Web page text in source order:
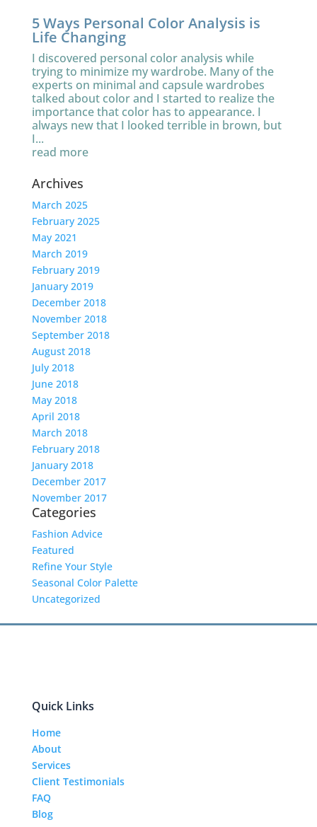
5 Ways Personal Color Analysis is
Life Changing
I discovered personal color analysis while
trying to minimize my wardrobe. Many of the
experts on minimal and capsule wardrobes
talked about color and I started to realize the
importance that color has to appearance. I
always new that I looked terrible in brown, but
I...
read more
Archives
March 2025
February 2025
May 2021
March 2019
February 2019
January 2019
December 2018
November 2018
September 2018
August 2018
July 2018
June 2018
May 2018
April 2018
March 2018
February 2018
January 2018
December 2017
November 2017
Categories
Fashion Advice
Featured
Refine Your Style
Seasonal Color Palette
Uncategorized
Quick Links
Home
About
Services
Client Testimonials
FAQ
Blog